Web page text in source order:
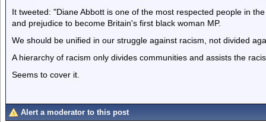
It tweeted: "Diane Abbott is one of the most respected people in
and prejudice to become Britain's first black woman MP.
We should be unified in our struggle against racism, not divided
A hierarchy of racism only divides communities and assists the
Seems to cover it.
Alert a moderator to this post